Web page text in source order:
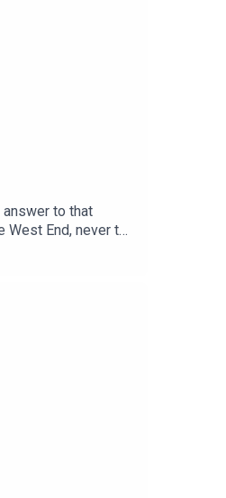
to that
West End, never to